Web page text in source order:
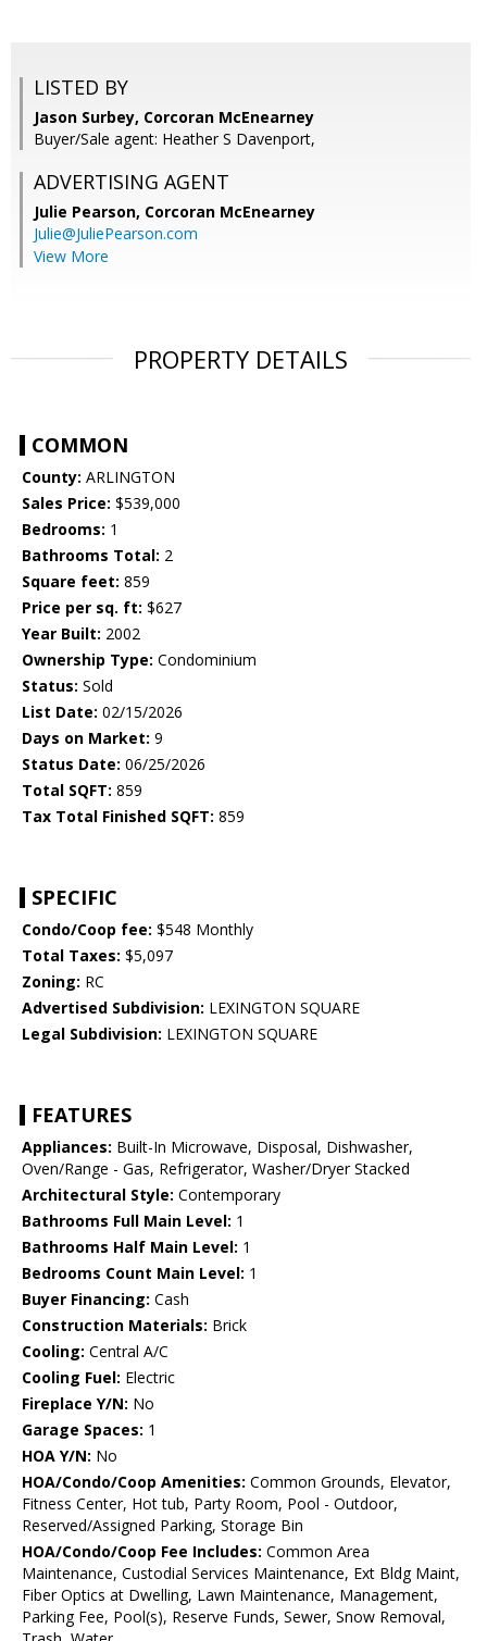
LISTED BY
Jason Surbey, Corcoran McEnearney
Buyer/Sale agent: Heather S Davenport,
ADVERTISING AGENT
Julie Pearson, Corcoran McEnearney
Julie@JuliePearson.com
View More
PROPERTY DETAILS
COMMON
County: ARLINGTON
Sales Price: $539,000
Bedrooms: 1
Bathrooms Total: 2
Square feet: 859
Price per sq. ft: $627
Year Built: 2002
Ownership Type: Condominium
Status: Sold
List Date: 02/15/2026
Days on Market: 9
Status Date: 06/25/2026
Total SQFT: 859
Tax Total Finished SQFT: 859
SPECIFIC
Condo/Coop fee: $548 Monthly
Total Taxes: $5,097
Zoning: RC
Advertised Subdivision: LEXINGTON SQUARE
Legal Subdivision: LEXINGTON SQUARE
FEATURES
Appliances: Built-In Microwave, Disposal, Dishwasher,
Oven/Range - Gas, Refrigerator, Washer/Dryer Stacked
Architectural Style: Contemporary
Bathrooms Full Main Level: 1
Bathrooms Half Main Level: 1
Bedrooms Count Main Level: 1
Buyer Financing: Cash
Construction Materials: Brick
Cooling: Central A/C
Cooling Fuel: Electric
Fireplace Y/N: No
Garage Spaces: 1
HOA Y/N: No
HOA/Condo/Coop Amenities: Common Grounds, Elevator,
Fitness Center, Hot tub, Party Room, Pool - Outdoor,
Reserved/Assigned Parking, Storage Bin
HOA/Condo/Coop Fee Includes: Common Area
Maintenance, Custodial Services Maintenance, Ext Bldg Maint,
Fiber Optics at Dwelling, Lawn Maintenance, Management,
Parking Fee, Pool(s), Reserve Funds, Sewer, Snow Removal,